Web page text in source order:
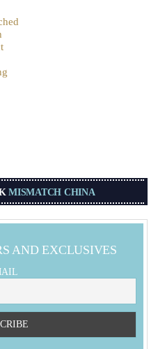
MISMATCH CHINA
AND EXCLUSIVES